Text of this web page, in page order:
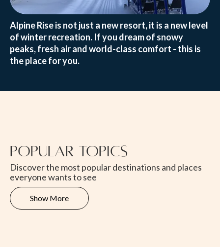
Alpine Rise is not just a new resort, it is a new level
of winter recreation. If you dream of snowy
peaks, fresh air and world-class comfort - this is
the place for you.
Popular Topics
Discover the most popular destinations and places
everyone wants to see
Show More